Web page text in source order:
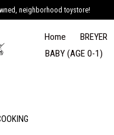
neighborhood toystore!
Home BREYER
BABY (AGE 0-1)